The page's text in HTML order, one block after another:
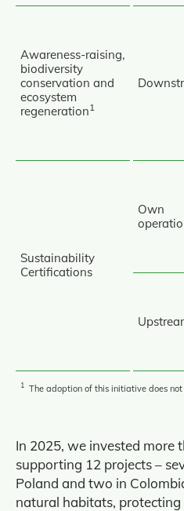
Awareness‑raising,
biodiversity
conservation and
ecosystem
regeneration1
Sustainability
Certifications
Own
1 The adoption of this initiative does
In 2025, we invested more
supporting 12 projects –
Poland and two in
natural habitats,